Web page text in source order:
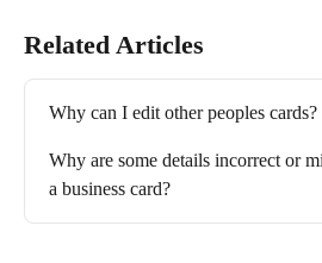
Related Articles
Why can I edit other peoples cards?
Why are some details incorrect or
a business card?